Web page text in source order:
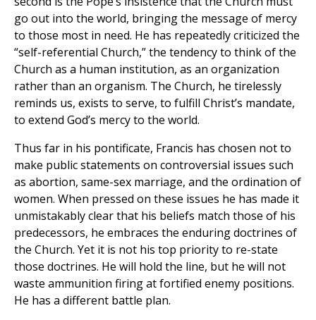
go out into the world, bringing the message of mercy
to those most in need. He has repeatedly criticized the
“self-referential Church,” the tendency to think of the
Church as a human institution, as an organization
rather than an organism. The Church, he tirelessly
reminds us, exists to serve, to fulfill Christ’s mandate,
to extend God’s mercy to the world.
Thus far in his pontificate, Francis has chosen not to
make public statements on controversial issues such
as abortion, same-sex marriage, and the ordination of
women. When pressed on these issues he has made it
unmistakably clear that his beliefs match those of his
predecessors, he embraces the enduring doctrines of
the Church. Yet it is not his top priority to re-state
those doctrines. He will hold the line, but he will not
waste ammunition firing at fortified enemy positions.
He has a different battle plan.